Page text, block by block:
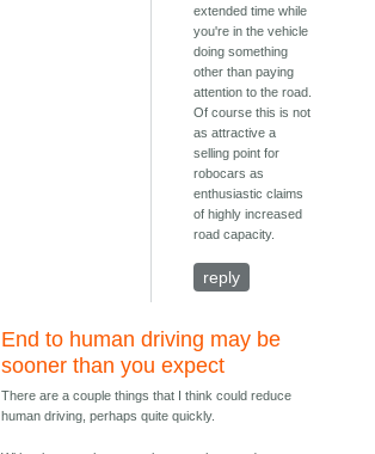
extended time while
you're in the vehicle
doing something
other than paying
attention to the road.
Of course this is not
as attractive a
selling point for
robocars as
enthusiastic claims
of highly increased
road capacity.
reply
End to human driving may be
sooner than you expect
There are a couple things that I think could reduce
human driving, perhaps quite quickly.